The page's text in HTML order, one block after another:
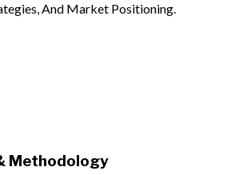
And Market Positioning.
Methodology